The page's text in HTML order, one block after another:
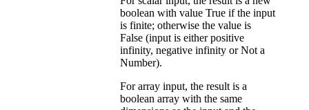
boolean with value True if the input
is finite; otherwise the value is
False (input is either positive
infinity, negative infinity or Not a
Number).
For array input, the result is a
boolean array with the same